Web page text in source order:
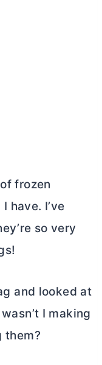
frozen
have. I’ve
so very
and looked at
I making
them?